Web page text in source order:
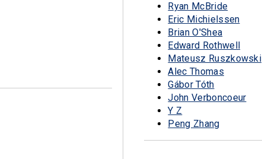
Ryan McBride
Eric Michielssen
Brian O'Shea
Edward Rothwell
Mateusz Ruszkowski
Alec Thomas
Gábor Tóth
John Verboncoeur
Y Z
Peng Zhang